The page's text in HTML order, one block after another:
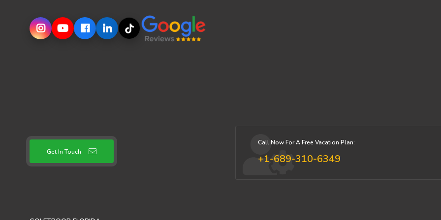
Get In Touch
Call Now For A Free Vacation Plan:
+1-689-310-6349